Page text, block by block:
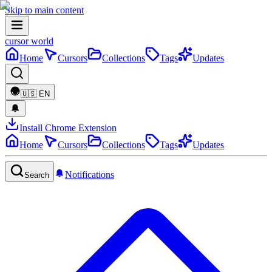
Skip to main content
cursor world
Home
Cursors Collections Tags Updates
🇺🇸 EN
Install Chrome Extension
Home
Cursors Collections Tags Updates
Search Notifications